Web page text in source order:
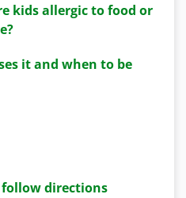
kids allergic to food or
it and when to be
directions